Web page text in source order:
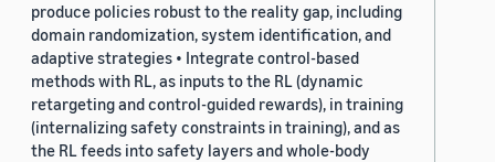
produce policies robust to the reality gap, including
domain randomization, system identification, and
adaptive strategies • Integrate control-based
methods with RL, as inputs to the RL (dynamic
retargeting and control-guided rewards), in training
(internalizing safety constraints in training), and as
the RL feeds into safety layers and whole-body